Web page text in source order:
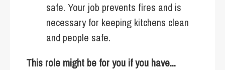
safe. Your job prevents fires and is
necessary for keeping kitchens clean
and people safe.
This role might be for you if you have...